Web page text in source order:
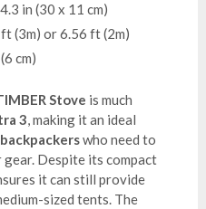
in (30 x 11 cm)
(3m) or 6.56 ft (2m)
cm)
Stove is much
3, making it an ideal
backpackerswho need to
Despite its compact
it can still provide
sized tents. The